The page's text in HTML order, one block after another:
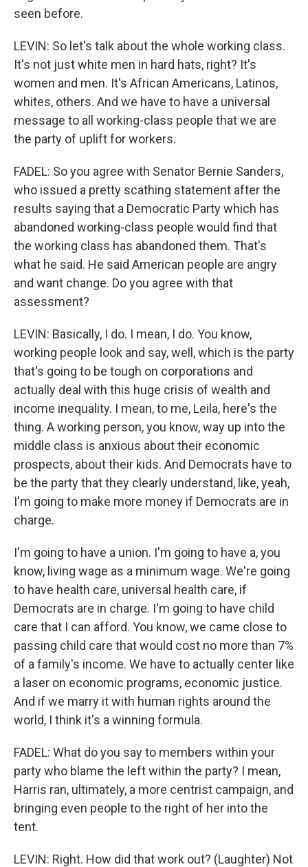
seen before.
LEVIN: So let's talk about the whole working class.
It's not just white men in hard hats, right? It's
women and men. It's African Americans, Latinos,
whites, others. And we have to have a universal
message to all working-class people that we are
the party of uplift for workers.
FADEL: So you agree with Senator Bernie Sanders,
who issued a pretty scathing statement after the
results saying that a Democratic Party which has
abandoned working-class people would find that
the working class has abandoned them. That's
what he said. He said American people are angry
and want change. Do you agree with that
assessment?
LEVIN: Basically, I do. I mean, I do. You know,
working people look and say, well, which is the party
that's going to be tough on corporations and
actually deal with this huge crisis of wealth and
income inequality. I mean, to me, Leila, here's the
thing. A working person, you know, way up into the
middle class is anxious about their economic
prospects, about their kids. And Democrats have to
be the party that they clearly understand, like, yeah,
I'm going to make more money if Democrats are in
charge.
I'm going to have a union. I'm going to have a, you
know, living wage as a minimum wage. We're going
to have health care, universal health care, if
Democrats are in charge. I'm going to have child
care that I can afford. You know, we came close to
passing child care that would cost no more than 7%
of a family's income. We have to actually center like
a laser on economic programs, economic justice.
And if we marry it with human rights around the
world, I think it's a winning formula.
FADEL: What do you say to members within your
party who blame the left within the party? I mean,
Harris ran, ultimately, a more centrist campaign, and
bringing even people to the right of her into the
tent.
LEVIN: Right. How did that work out? (Laughter) Not